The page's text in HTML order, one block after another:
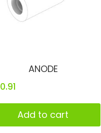
ANODE
Add to cart